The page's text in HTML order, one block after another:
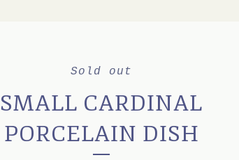
Sold out
SMALL CARDINAL
PORCELAIN DISH